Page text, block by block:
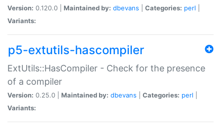
Version: 0.120.0 | Maintained by: dbevans Categories: perl
Variants:
p5-extutils-hascompiler
ExtUtils::HasCompiler - Check for the presence
of a compiler
Version: 0.25.0 | Maintained by: dbevans Categories: perl
Variants: